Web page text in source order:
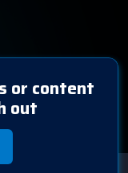
or content
out